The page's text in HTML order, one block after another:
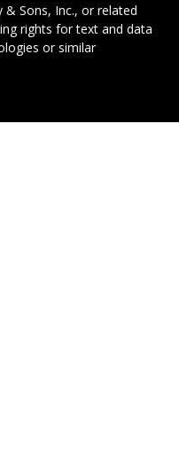
& Sons, Inc., or related
rights for text and data
or similar